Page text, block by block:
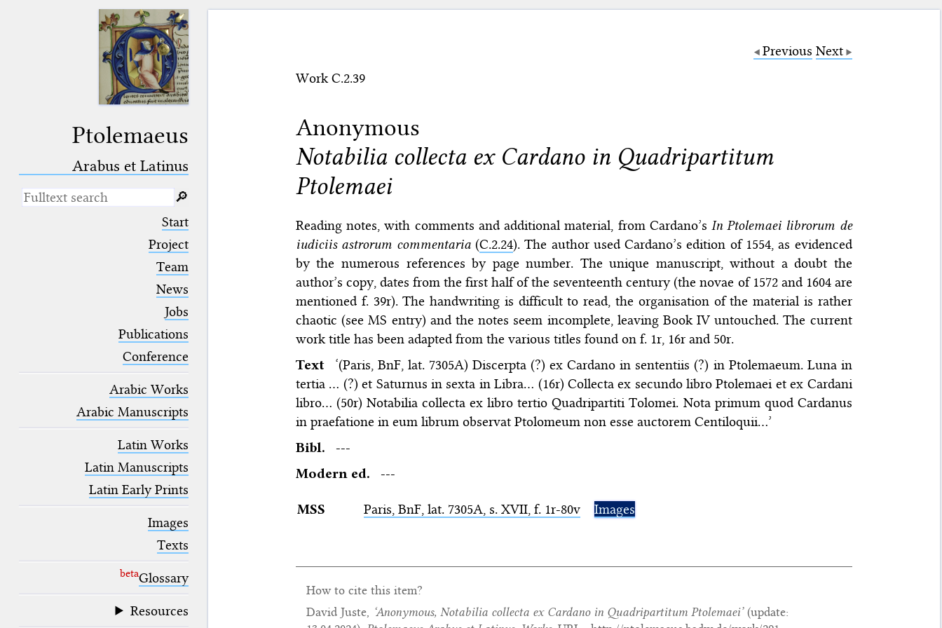
Ptolemaeus
Arabus et Latinus
(the underscore) is the placeholder
placeholder for no, one or more
placeholder for no, one or more
blank space (so that a search ends
at word boundaries).
🔎︎
Start
Project
Team
News
Jobs
Publications
Conference
Arabic Works
Arabic Manuscripts
Latin Works
Latin Manuscripts
Latin Early Prints
Images
Texts
betaGlossary
Resources
Previous Next
Work C.2.39
Anonymous
Notabilia collecta ex Cardano in Quadripartitum
Ptolemaei
Reading notes, with comments and additional material, from Cardano’s In Ptolemaei librorum de
iudiciis astrorum commentaria(C.2.24). The author used Cardano’s edition of 1554, as evidenced
by the numerous references by page number. The unique manuscript, without a doubt the
author’s copy, dates from the first half of the seventeenth century (the novae of 1572 and 1604 are
mentioned f. 39r). The handwriting is difficult to read, the organisation of the material is rather
chaotic (see MS entry) and the notes seem incomplete, leaving Book IV untouched. The current
work title has been adapted from the various titles found on f. 1r, 16r and 50r.
Text ‘(Paris, BnF, lat. 7305A) Discerpta (?) ex Cardano in sententiis (?) in Ptolemaeum. Luna in
tertia … (?) et Saturnus in sexta in Libra… (16r) Collecta ex secundo libro Ptolemaei et ex Cardani
libro… (50r) Notabilia collecta ex libro tertio Quadripartiti Tolomei. Nota primum quod Cardanus
in praefatione in eum librum observat Ptolomeum non esse auctorem Centiloquii…’
Bibl. ---
Modern ed. ---
MSS Paris, BnF, lat. 7305A, s. XVII, f. 1r-80v Images
How to cite this item?
David Juste, ‘Anonymous, Notabilia collecta ex Cardano in Quadripartitum Ptolemaei’(update: